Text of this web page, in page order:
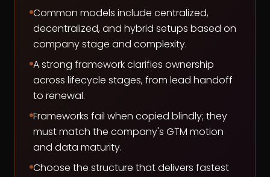
Common models include centralized,
decentralized, and hybrid setups based on
company stage and complexity.
A strong framework clarifies ownership
across lifecycle stages, from lead handoff
to renewal.
Frameworks fail when copied blindly; they
must match the company's GTM motion
and data maturity.
Choose the structure that delivers fastest